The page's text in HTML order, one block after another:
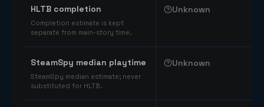
HLTB completion
Completion estimate is kept
separate from main-story time.
Unknown
SteamSpy median playtime
SteamSpy median estimate; never
substituted for HLTB.
Unknown